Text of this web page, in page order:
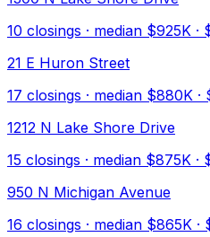
10 closings · median $925K ·
21 E Huron Street
17 closings · median $880K ·
1212 N Lake Shore Drive
15 closings · median $875K ·
950 N Michigan Avenue
16 closings · median $865K ·